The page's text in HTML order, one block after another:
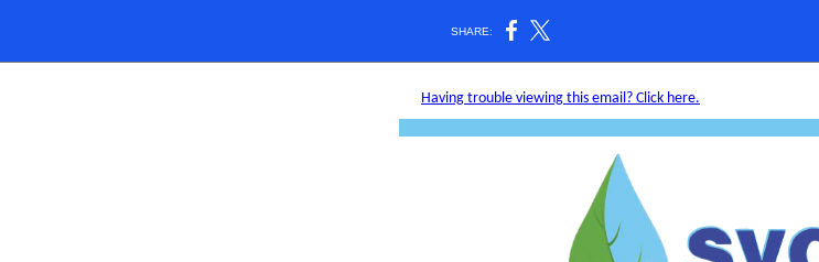
SHARE:
Having trouble viewing this email? Click here.